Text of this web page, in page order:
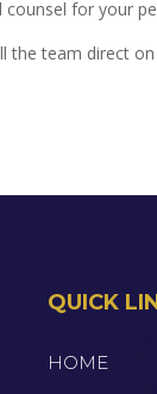
for your
the team direct
QUICK
HOME